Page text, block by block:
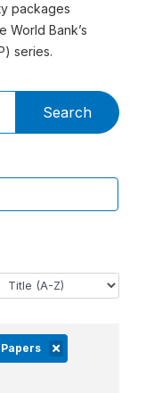
packages
World Bank’s
series.
Search